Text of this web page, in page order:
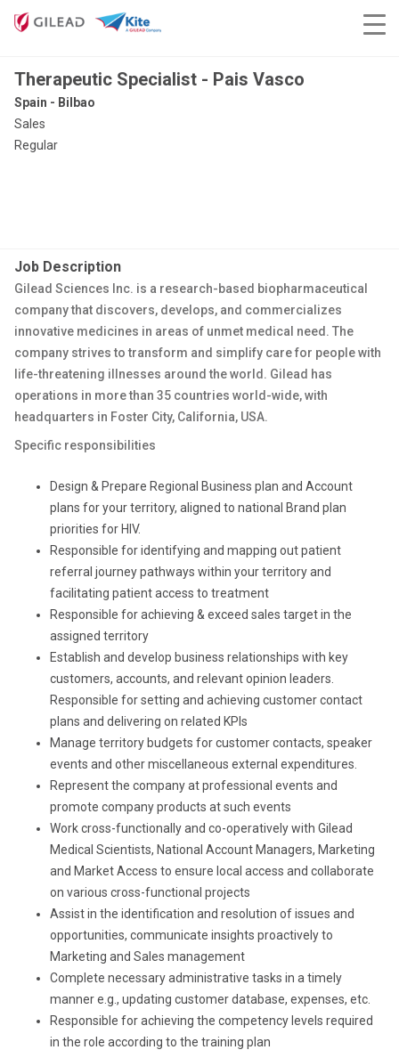
Therapeutic Specialist - Pais Vasco
Spain - Bilbao
Sales
Regular
Job Description
Gilead Sciences Inc. is a research-based biopharmaceutical
company that discovers, develops, and commercializes
innovative medicines in areas of unmet medical need. The
company strives to transform and simplify care for people with
life-threatening illnesses around the world. Gilead has
operations in more than 35 countries world-wide, with
headquarters in Foster City, California, USA.
Specific responsibilities
Design & Prepare Regional Business plan and Account
plans for your territory, aligned to national Brand plan
priorities for HIV.
Responsible for identifying and mapping out patient
referral journey pathways within your territory and
facilitating patient access to treatment
Responsible for achieving & exceed sales target in the
assigned territory
Establish and develop business relationships with key
customers, accounts, and relevant opinion leaders.
Responsible for setting and achieving customer contact
plans and delivering on related KPIs
Manage territory budgets for customer contacts, speaker
events and other miscellaneous external expenditures.
Represent the company at professional events and
promote company products at such events
Work cross-functionally and co-operatively with Gilead
Medical Scientists, National Account Managers, Marketing
and Market Access to ensure local access and collaborate
on various cross-functional projects
Assist in the identification and resolution of issues and
opportunities, communicate insights proactively to
Marketing and Sales management
Complete necessary administrative tasks in a timely
manner e.g., updating customer database, expenses, etc.
Responsible for achieving the competency levels required
in the role according to the training plan